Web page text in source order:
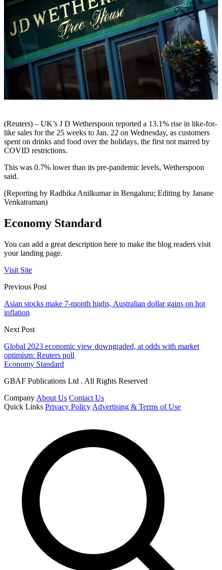
(Reuters) – UK’s J D Wetherspoon reported a 13.1% rise in like-for-
like sales for the 25 weeks to Jan. 22 on Wednesday, as customers
spent on drinks and food over the holidays, the first not marred by
COVID restrictions.
This was 0.7% lower than its pre-pandemic levels, Wetherspoon
said.
(Reporting by Radhika Anilkumar in Bengaluru; Editing by Janane
Venkatraman)
Economy Standard
You can add a great description here to make the blog readers visit
your landing page.
Visit Site
Previous Post
Asian stocks make 7-month highs, Australian dollar gains on hot
inflation
Next Post
Global 2023 economic view downgraded, at odds with market
optimism: Reuters poll
Economy Standard
GBAF Publications Ltd . All Rights Reserved
Company About Us Contact Us
Quick Links Privacy Policy Advertising & Terms of Use